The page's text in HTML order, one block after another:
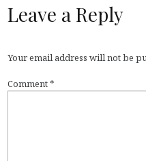
Leave a Reply
Your email address will not be
Comment*